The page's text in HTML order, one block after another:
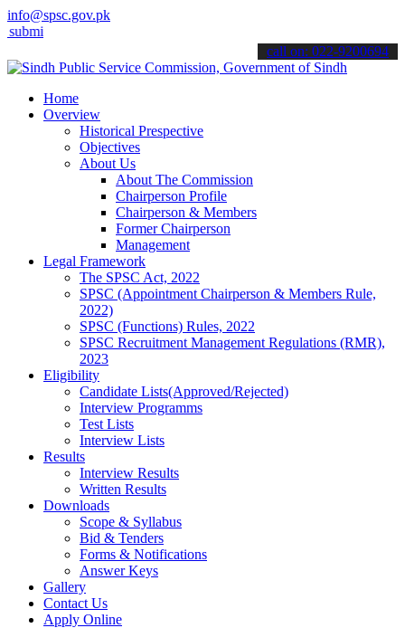
info@spsc.gov.pk
applications online & stay informed about the latest SPSC
call on: 022-9200694
Home
Overview
Historical Prespective
Objectives
About Us
About The Commission
Chairperson Profile
Chairperson & Members
Former Chairperson
Management
Legal Framework
The SPSC Act, 2022
SPSC (Appointment Chairperson & Members Rule,
2022)
SPSC (Functions) Rules, 2022
SPSC Recruitment Management Regulations (RMR),
2023
Eligibility
Candidate Lists(Approved/Rejected)
Interview Programms
Test Lists
Interview Lists
Results
Interview Results
Written Results
Downloads
Scope & Syllabus
Bid & Tenders
Forms & Notifications
Answer Keys
Gallery
Contact Us
Apply Online